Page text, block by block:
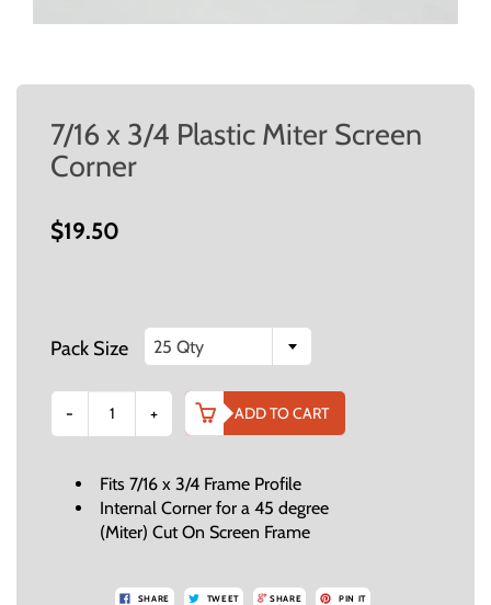
7/16 x 3/4 Plastic Miter Screen
Corner
$19.50
Pack Size 25 Qty
- + ADD TO CART
Fits 7/16 x 3/4 Frame Profile
Internal Corner for a 45 degree
(Miter) Cut On Screen Frame
SHARE TWEET SHARE PIN IT